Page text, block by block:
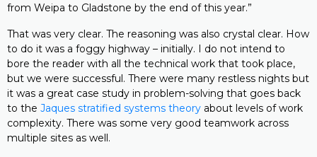
from Weipa to Gladstone by the end of this year.”
That was very clear. The reasoning was also crystal clear. How
to do it was a foggy highway – initially. I do not intend to
bore the reader with all the technical work that took place,
but we were successful. There were many restless nights but
it was a great case study in problem-solving that goes back
to the Jaques stratified systems theory about levels of work
complexity. There was some very good teamwork across
multiple sites as well.